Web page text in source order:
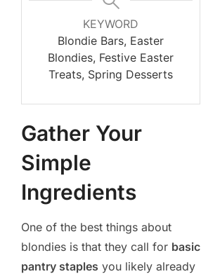
KEYWORD
Blondie Bars, Easter
Blondies, Festive Easter
Treats, Spring Desserts
Gather Your
Simple
Ingredients
One of the best things about
blondies is that they call for basic
pantry staples you likely already